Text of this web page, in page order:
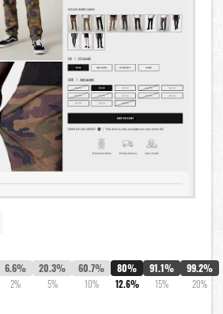
6.6%
2%
20.3%
5%
60.7%
10%
80%
12.6%
91.1%
15%
99.2%
20%